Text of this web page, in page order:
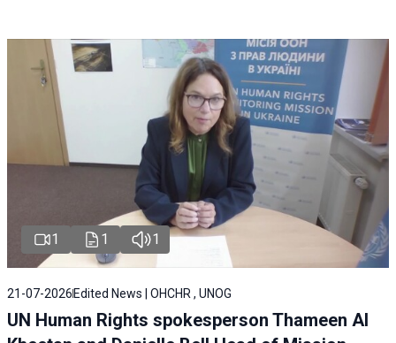
1 1 1
21-07-2026 Edited News | OHCHR , UNOG
UN Human Rights spokesperson Thameen Al